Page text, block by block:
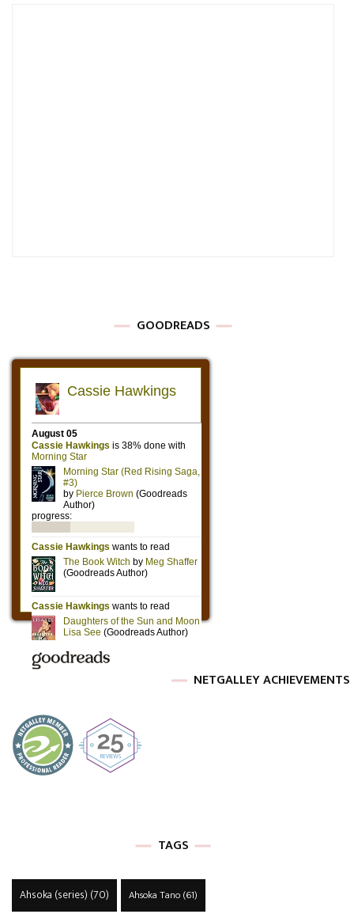
GOODREADS
NETGALLEY ACHIEVEMENTS
TAGS
Ahsoka (series) (70) Ahsoka Tano(61)